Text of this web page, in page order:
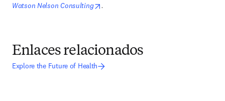
Watson Nelson Consulting
opens in new tab/window
.
Enlaces relacionados
Explore the Future of Health